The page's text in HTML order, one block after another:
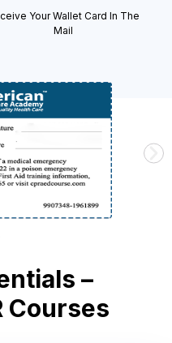
Your Wallet Card In The
Mail
–
Courses